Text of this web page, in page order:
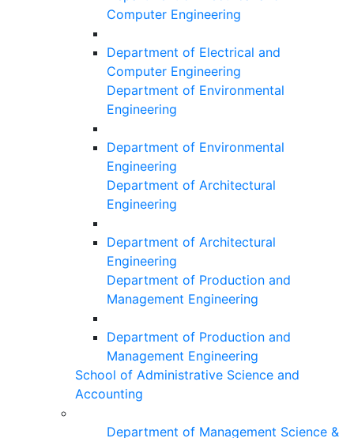
Computer Engineering
Department of Electrical and
Computer Engineering
Department of Environmental
Engineering
Department of Environmental
Engineering
Department of Architectural
Engineering
Department of Architectural
Engineering
Department of Production and
Management Engineering
Department of Production and
Management Engineering
School of Administrative Science and
Accounting
Department of Management Science &